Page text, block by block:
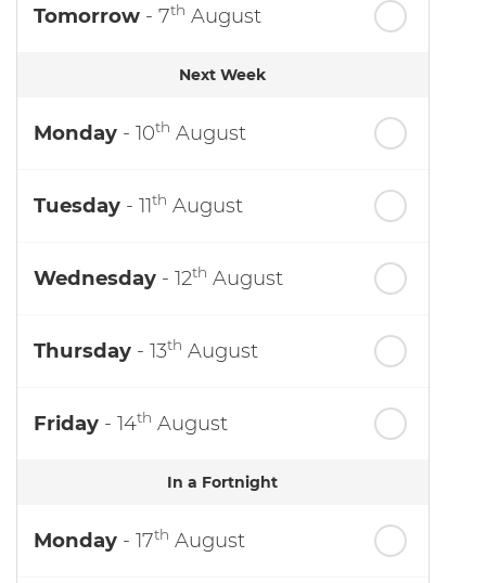
Tomorrow - 7th August
Next Week
Monday - 10th August
Tuesday - 11th August
Wednesday - 12th August
Thursday - 13th August
Friday - 14th August
In a Fortnight
Monday - 17th August